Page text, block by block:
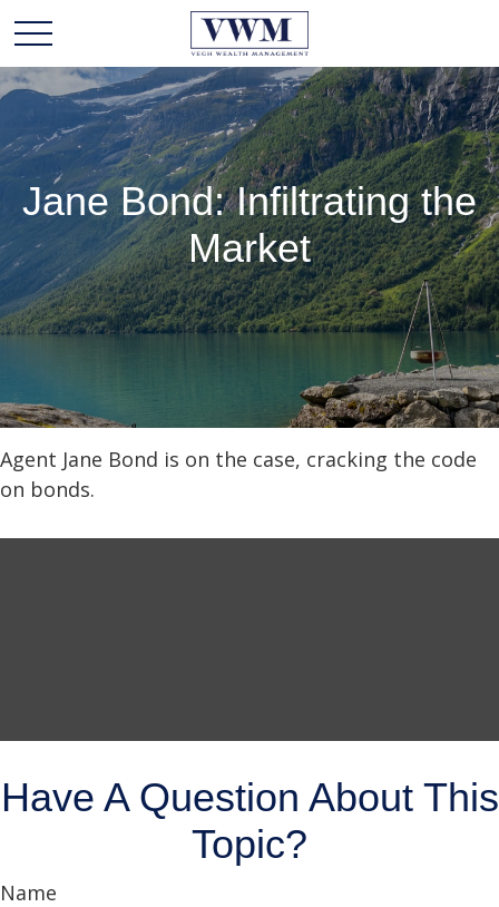
Jane Bond: Infiltrating the
Market
Agent Jane Bond is on the case, cracking the code
on bonds.
Have A Question About This
Topic?
Name